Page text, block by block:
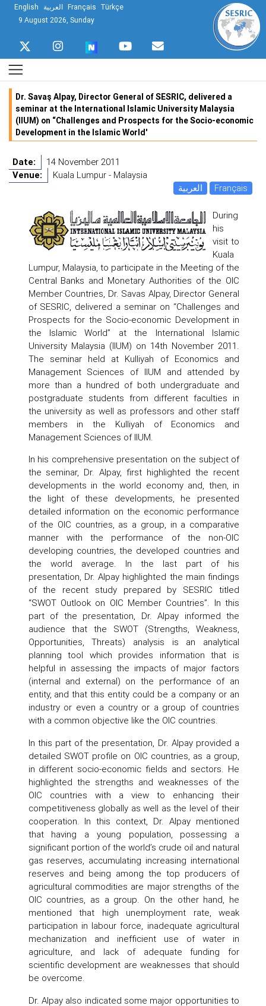
English العربية Français Türkçe
9 August 2026, Sunday
Dr. Savaş Alpay, Director General of SESRIC, delivered a
seminar at the International Islamic University Malaysia
(IIUM) on “Challenges and Prospects for the Socio-economic
Development in the Islamic World'
Date:
14 November 2011
Venue:
Kuala Lumpur - Malaysia
العربية
Français
During
his
visit to
Kuala
Lumpur, Malaysia, to participate in the Meeting of the
Central Banks and Monetary Authorities of the OIC
Member Countries, Dr. Savas Alpay, Director General
of SESRIC, delivered a seminar on “Challenges and
Prospects for the Socio-economic Development in
the Islamic World” at the International Islamic
University Malaysia (IIUM) on 14th November 2011.
The seminar held at Kulliyah of Economics and
Management Sciences of IIUM and attended by
more than a hundred of both undergraduate and
postgraduate students from different faculties in
the university as well as professors and other staff
members in the Kulliyah of Economics and
Management Sciences of IIUM.
In his comprehensive presentation on the subject of
the seminar, Dr. Alpay, first highlighted the recent
developments in the world economy and, then, in
the light of these developments, he presented
detailed information on the economic performance
of the OIC countries, as a group, in a comparative
manner with the performance of the non-OIC
developing countries, the developed countries and
the world average. In the last part of his
presentation, Dr. Alpay highlighted the main findings
of the recent study prepared by SESRIC titled
“SWOT Outlook on OIC Member Countries”. In this
part of the presentation, Dr. Alpay informed the
audience that the SWOT (Strengths, Weakness,
Opportunities, Threats) analysis is an analytical
planning tool which provides information that is
helpful in assessing the impacts of major factors
(internal and external) on the performance of an
entity, and that this entity could be a company or an
industry or even a country or a group of countries
with a common objective like the OIC countries.
In this part of the presentation, Dr. Alpay provided a
detailed SWOT profile on OIC countries, as a group,
in different socio-economic fields and sectors. He
highlighted the strengths and weaknesses of the
OIC countries with a view to enhancing their
competitiveness globally as well as the level of their
cooperation. In this context, Dr. Alpay mentioned
that having a young population, possessing a
significant portion of the world’s crude oil and natural
gas reserves, accumulating increasing international
reserves and being among the top producers of
agricultural commodities are major strengths of the
OIC countries, as a group. On the other hand, he
mentioned that high unemployment rate, weak
participation in labour force, inadequate agricultural
mechanization and inefficient use of water in
agriculture, and lack of adequate funding for
scientific development are weaknesses that should
be overcome.
Dr. Alpay also indicated some major opportunities to